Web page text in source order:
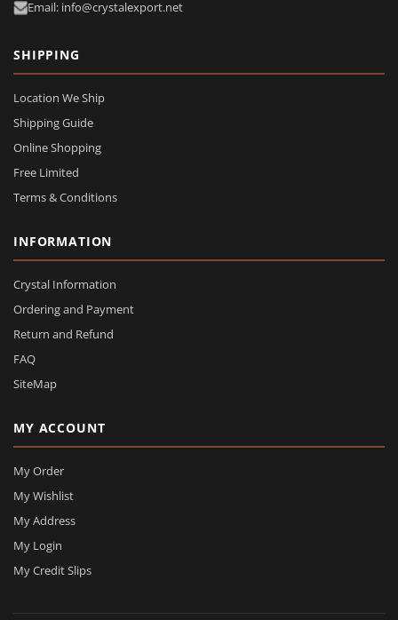
Email: info@crystalexport.net
SHIPPING
Location We Ship
Shipping Guide
Online Shopping
Free Limited
Terms & Conditions
INFORMATION
Crystal Information
Ordering and Payment
Return and Refund
FAQ
SiteMap
MY ACCOUNT
My Order
My Wishlist
My Address
My Login
My Credit Slips